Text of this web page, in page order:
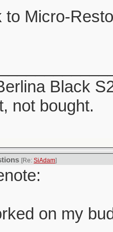
sure not to
will pick up
to Micro-
Black
not bought.
[Re: SiAdam]
on my